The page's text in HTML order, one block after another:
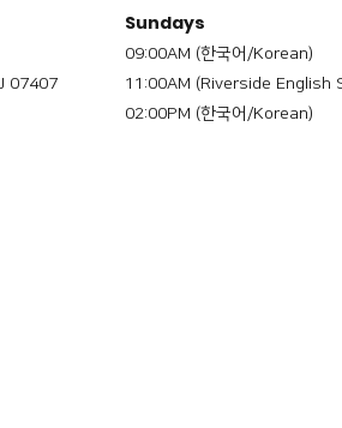
07407
Sundays
09:00AM (한국어/Korean)
11:00AM (Riverside English
02:00PM (한국어/Korean)